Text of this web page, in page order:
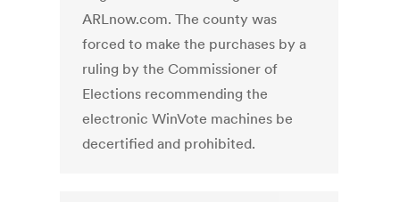
ARLnow.com. The county was
forced to make the purchases by a
ruling by the Commissioner of
Elections recommending the
electronic WinVote machines be
decertified and prohibited.